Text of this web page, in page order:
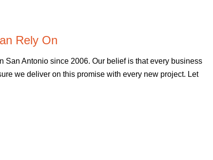
Rely On
Antonio since 2006. Our belief is that every business
we deliver on this promise with every new project. Let